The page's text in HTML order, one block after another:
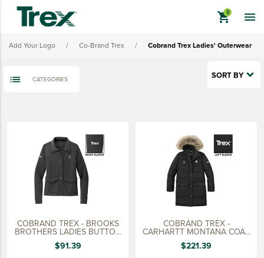
shopping_cart
APPAREL
HATS & HEADGEAR
BAGS & BACKPACKS
PROMO & TRADESHOW
TOOLS & ACCESSORIES

Add Your Logo / Co-Brand Trex / Cobrand Trex Ladies' Outerwear
SORT BY
CATEGORIES
Cobrand Trex Ladies' Outerwear
Cobrand Trex Bags
View All - Cobrand Trex
COBRAND TREX - BROOKS
BROTHERS LADIES BUTTON
JACKET
$91.39
COBRAND TREX -
CARHARTT MONTANA COAT,
LADIES
$221.39